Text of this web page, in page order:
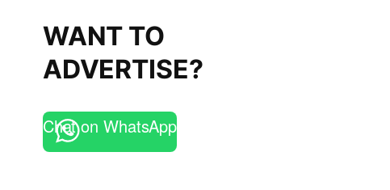
WANT TO
ADVERTISE?
Chat on WhatsApp